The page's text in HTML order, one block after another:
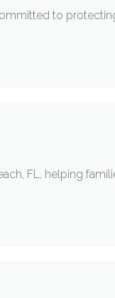
to
FL, helping